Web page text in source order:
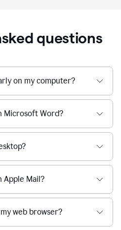
questions
on my computer?
Microsoft Word?
Apple Mail?
web browser?